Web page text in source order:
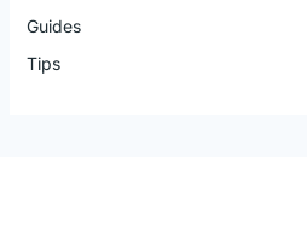
Guides
Tips